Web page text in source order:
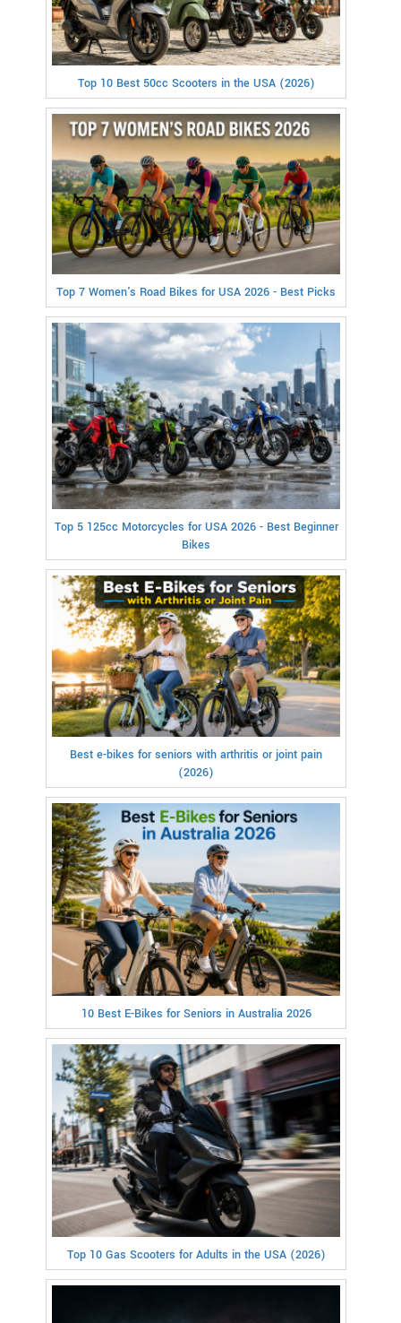
Top 10 Best 50cc Scooters in the USA (2026)
Top 7 Women's Road Bikes for USA 2026 - Best Picks
Top 5 125cc Motorcycles for USA 2026 - Best Beginner
Bikes
Best e-bikes for seniors with arthritis or joint pain
(2026)
10 Best E-Bikes for Seniors in Australia 2026
Top 10 Gas Scooters for Adults in the USA (2026)